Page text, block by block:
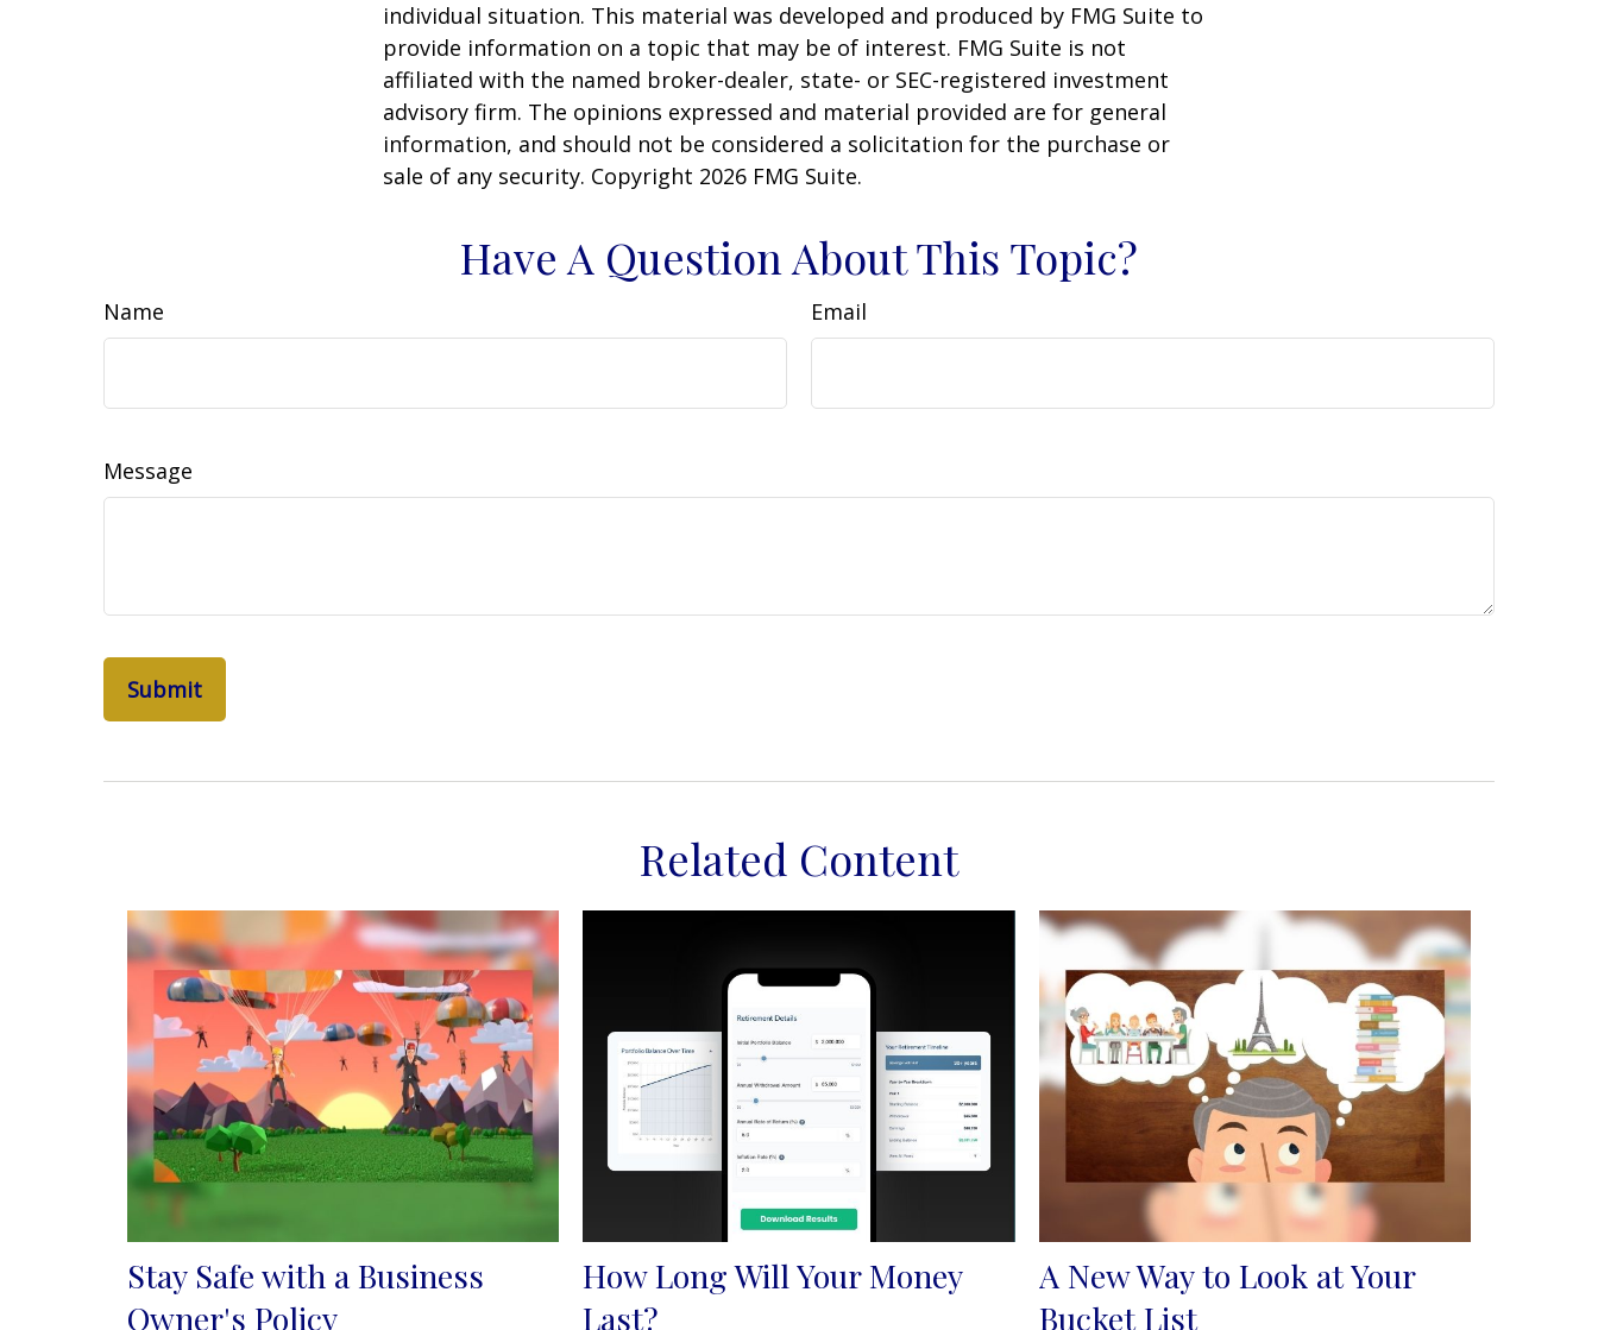
individual situation. This material was developed and produced by FMG Suite to
provide information on a topic that may be of interest. FMG Suite is not
affiliated with the named broker-dealer, state- or SEC-registered investment
advisory firm. The opinions expressed and material provided are for general
information, and should not be considered a solicitation for the purchase or
sale of any security. Copyright 2026 FMG Suite.
Have A Question About This Topic?
Name Email
Message
Related Content
Stay Safe with a Business
Owner's Policy
How Long Will Your Money
Last?
A New Way to Look at Your
Bucket List